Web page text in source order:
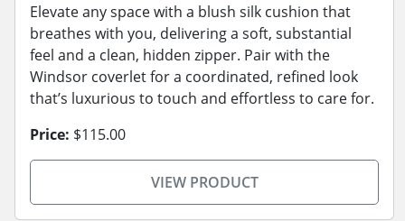
Elevate any space with a blush silk cushion that
breathes with you, delivering a soft, substantial
feel and a clean, hidden zipper. Pair with the
Windsor coverlet for a coordinated, refined look
that’s luxurious to touch and effortless to care for.
Price: $115.00
VIEW PRODUCT